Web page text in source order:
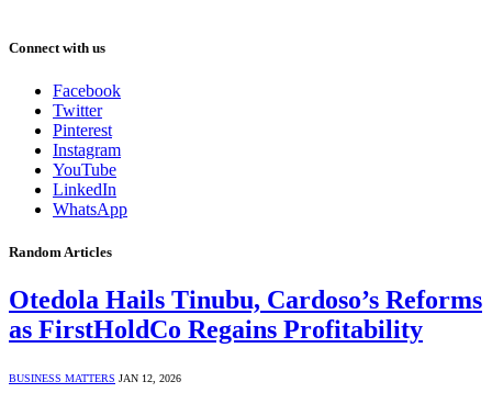
Connect with us
Facebook
Twitter
Pinterest
Instagram
YouTube
LinkedIn
WhatsApp
Random Articles
Otedola Hails Tinubu, Cardoso’s Reforms
as FirstHoldCo Regains Profitability
BUSINESS MATTERS JAN 12, 2026